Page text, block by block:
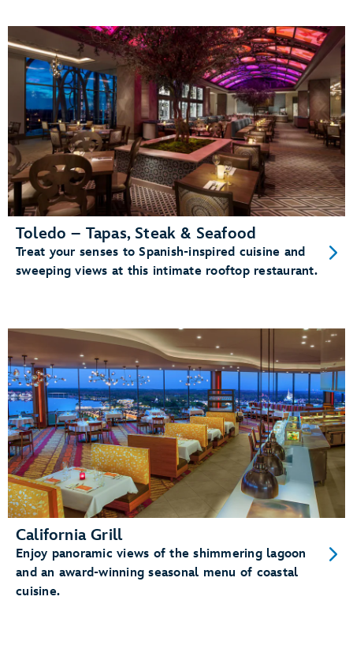
Toledo – Tapas, Steak & Seafood
Treat your senses to Spanish-inspired cuisine and
sweeping views at this intimate rooftop restaurant.
California Grill
Enjoy panoramic views of the shimmering lagoon
and an award-winning seasonal menu of coastal
cuisine.